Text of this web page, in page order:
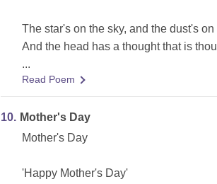
The star's on the sky, and the dust's on
And the head has a thought that is
...
Read Poem
10. Mother's Day
Mother's Day
'Happy Mother's Day'